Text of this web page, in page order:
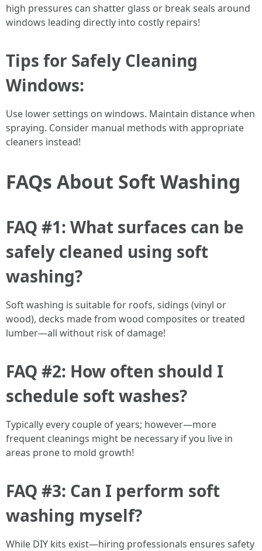
high pressures can shatter glass or break seals around
windows leading directly into costly repairs!
Tips for Safely Cleaning
Windows:
Use lower settings on windows. Maintain distance when
spraying. Consider manual methods with appropriate
cleaners instead!
FAQs About Soft Washing
FAQ #1: What surfaces can be
safely cleaned using soft
washing?
Soft washing is suitable for roofs, sidings (vinyl or
wood), decks made from wood composites or treated
lumber—all without risk of damage!
FAQ #2: How often should I
schedule soft washes?
Typically every couple of years; however—more
frequent cleanings might be necessary if you live in
areas prone to mold growth!
FAQ #3: Can I perform soft
washing myself?
While DIY kits exist—hiring professionals ensures safety